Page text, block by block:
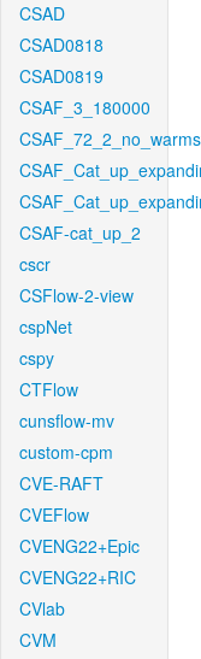
CSAD
CSAD0818
CSAD0819
CSAF_3_180000
CSAF-cat_up_2
cscr
CSFlow-2-view
cspNet
cspy
CTFlow
cunsflow-mv
custom-cpm
CVE-RAFT
CVEFlow
CVENG22+Epic
CVENG22+RIC
CVlab
CVM